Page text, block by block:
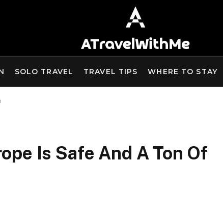
SOLO TRAVEL TRAVEL TIPS WHERE TO STAY
Is Safe And A Ton Of